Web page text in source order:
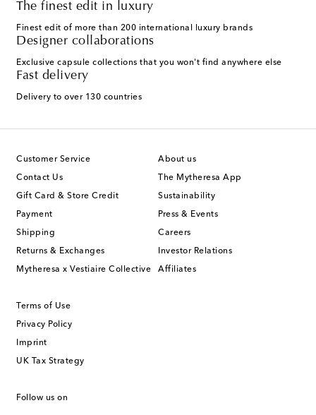
The finest edit in luxury
Finest edit of more than 200 international luxury brands
Designer collaborations
Exclusive capsule collections that you won't find anywhere else
Fast delivery
Delivery to over 130 countries
Customer Service
Contact Us
Gift Card & Store Credit
Payment
Shipping
Returns & Exchanges
Mytheresa x Vestiaire Collective
About us
The Mytheresa App
Sustainability
Press & Events
Careers
Investor Relations
Affiliates
Terms of Use
Privacy Policy
Imprint
UK Tax Strategy
Follow us on